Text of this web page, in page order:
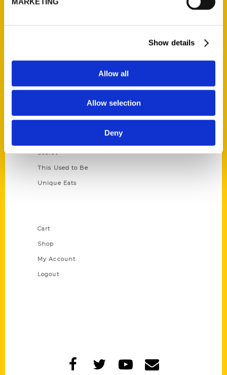
Show details
Allow all
Allow selection
Deny
Amazing
Historic Walking Tour
Illustrated Timeline
Oldest
Secret
This Used to Be
Unique Eats
Cart
Shop
My Account
Logout